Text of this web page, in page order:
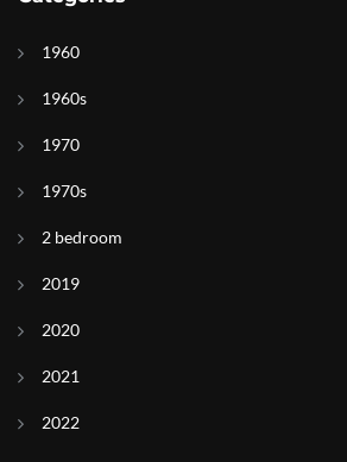
1960
1960s
1970
1970s
2 bedroom
2019
2020
2021
2022